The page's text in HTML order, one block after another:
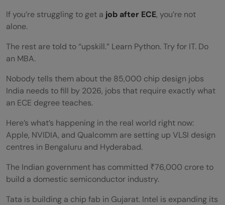
If you’re struggling to get a job after ECE, you’re not
alone.
The rest are told to “upskill.” Learn Python. Try for IT. Do
an MBA.
Nobody tells them about the 85,000 chip design jobs
India needs to fill by 2026, jobs that require exactly what
an ECE degree teaches.
Here’s what’s happening in the real world right now:
Apple, NVIDIA, and Qualcomm are setting up VLSI design
centres in Bengaluru and Hyderabad.
The Indian government has committed ₹76,000 crore to
build a domestic semiconductor industry.
Tata is building a chip fab in Gujarat. Intel is expanding its